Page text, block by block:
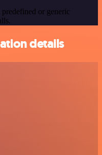
or generic
details